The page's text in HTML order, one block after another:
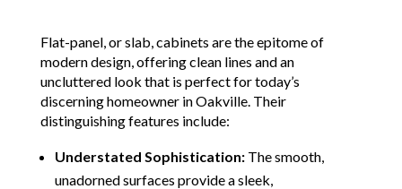
Flat-panel, or slab, cabinets are the epitome of
modern design, offering clean lines and an
uncluttered look that is perfect for today’s
discerning homeowner in Oakville. Their
distinguishing features include:
Understated Sophistication:The smooth,
unadorned surfaces provide a sleek,